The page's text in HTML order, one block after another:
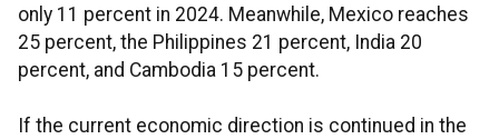
only 11 percent in 2024. Meanwhile, Mexico reaches
25 percent, the Philippines 21 percent, India 20
percent, and Cambodia 15 percent.
If the current economic direction is continued in the